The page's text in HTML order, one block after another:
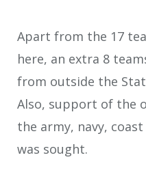
Apart from the 17
here, an extra 8
from outside the
Also, support of the
the army, navy,
was sought.